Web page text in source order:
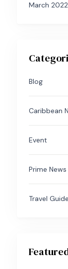
March 2022
Blog
Caribbean
Event
Prime News
Travel Guide